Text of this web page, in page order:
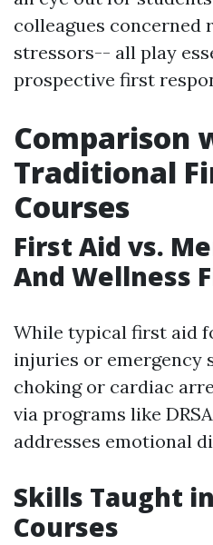
colleagues concerned
stressors-- all play
prospective first
Comparison
Traditional
Courses
First Aid vs.
And Wellness
While typical first aid
injuries or emergency
choking or cardiac
via programs like
addresses emotional
Skills Taught
Courses